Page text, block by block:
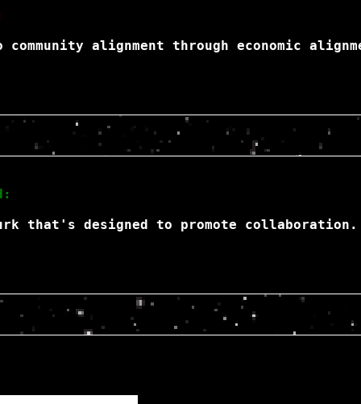
so community alignment through economic
that's designed to promote collaboration.